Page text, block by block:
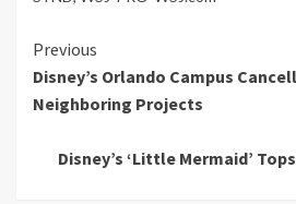
Continue
Reading
Previous
Disney’s Orlando Campus
Neighboring Projects
Disney’s ‘Little Mermaid’